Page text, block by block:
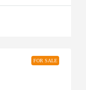
FOR SALE